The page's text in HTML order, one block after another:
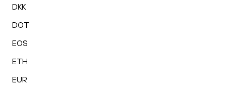
DKK
DOT
EOS
ETH
EUR